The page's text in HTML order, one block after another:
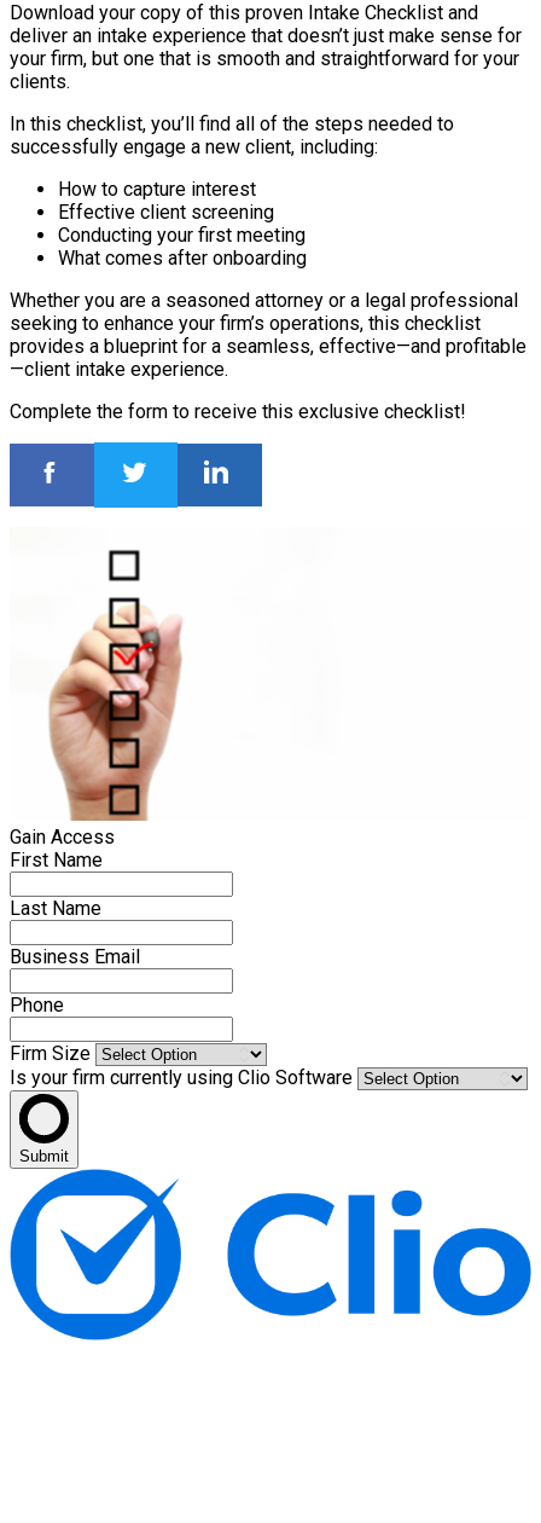
Download your copy of this proven Intake Checklist and
deliver an intake experience that doesn’t just make sense for
your firm, but one that is smooth and straightforward for your
clients.
In this checklist, you’ll find all of the steps needed to
successfully engage a new client, including:
How to capture interest
Effective client screening
Conducting your first meeting
What comes after onboarding
Whether you are a seasoned attorney or a legal professional
seeking to enhance your firm’s operations, this checklist
provides a blueprint for a seamless, effective—and profitable
—client intake experience.
Complete the form to receive this exclusive checklist!
Gain Access
First Name
Last Name
Business Email
Phone
Firm Size
Is your firm currently using Clio Software
Submit